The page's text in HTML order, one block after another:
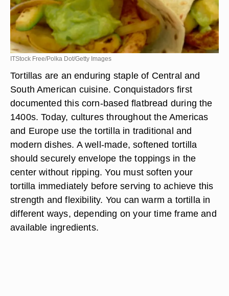
ITStock Free/Polka Dot/Getty Images
Tortillas are an enduring staple of Central and
South American cuisine. Conquistadors first
documented this corn-based flatbread during the
1400s. Today, cultures throughout the Americas
and Europe use the tortilla in traditional and
modern dishes. A well-made, softened tortilla
should securely envelope the toppings in the
center without ripping. You must soften your
tortilla immediately before serving to achieve this
strength and flexibility. You can warm a tortilla in
different ways, depending on your time frame and
available ingredients.